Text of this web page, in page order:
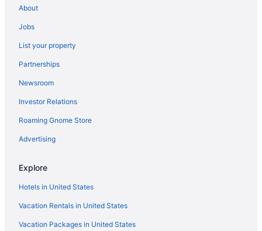
Cabins in Lovettsville
Privatevacationhomes in Leesburg
Motels in Leesburg
Hotels in Leesburg
Lansdowne Resort And Spa
Budget in Leesburg
Cabins in Leesburg
Bedandbreakfast in Leesburg
Motels in Hillsboro
Inns in Hillsboro
About
Jobs
List your property
Partnerships
Newsroom
Investor Relations
Roaming Gnome Store
Advertising
Explore
Hotels in United States
Vacation Rentals in United States
Vacation Packages in United States